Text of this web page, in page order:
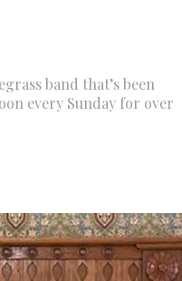
band that’s been
every Sunday for over